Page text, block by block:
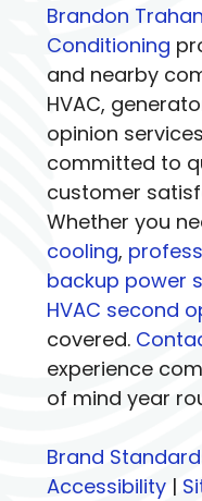
Brandon
Conditioning
and nearby
HVAC,
opinion
committed to
customer
Whether you
cooling,
backup power
HVAC second
covered.
experience
of mind year
Brand
Accessibility|